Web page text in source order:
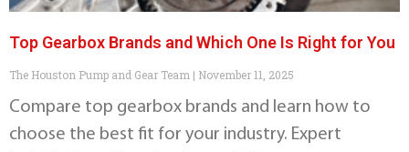
Top Gearbox Brands and Which One Is Right for You
The Houston Pump and Gear Team November 11, 2025
Compare top gearbox brands and learn how to
choose the best fit for your industry. Expert